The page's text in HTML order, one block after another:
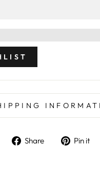
Share Share on
Pin it